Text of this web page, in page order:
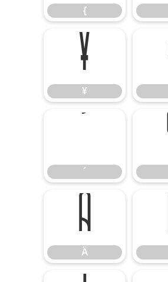
{
¥
¥
´
Ä
Ä